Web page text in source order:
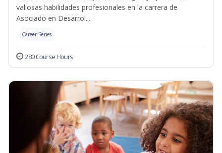
valiosas habilidades profesionales en la carrera de
Asociado en Desarrol...
Career Series
280 Course Hours